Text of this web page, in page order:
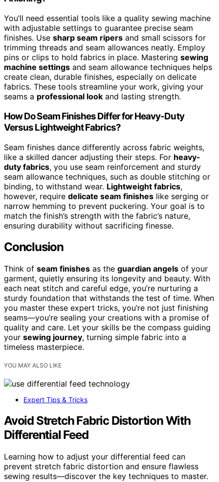
You’ll need essential tools like a quality sewing machine
with adjustable settings to guarantee precise seam
finishes. Use sharp seam ripers and small scissors for
trimming threads and seam allowances neatly. Employ
pins or clips to hold fabrics in place. Mastering sewing
machine settings and seam allowance techniques helps
create clean, durable finishes, especially on delicate
fabrics. These tools streamline your work, giving your
seams a professional look and lasting strength.
How Do Seam Finishes Differ for Heavy-Duty
Versus Lightweight Fabrics?
Seam finishes dance differently across fabric weights,
like a skilled dancer adjusting their steps. For heavy-
duty fabrics, you use seam reinforcement and sturdy
seam allowance techniques, such as double stitching or
binding, to withstand wear. Lightweight fabrics,
however, require delicate seam finishes like serging or
narrow hemming to prevent puckering. Your goal is to
match the finish’s strength with the fabric’s nature,
ensuring durability without sacrificing finesse.
Conclusion
Think of seam finishes as the guardian angels of your
garment, quietly ensuring its longevity and beauty. With
each neat stitch and careful edge, you’re nurturing a
sturdy foundation that withstands the test of time. When
you master these expert tricks, you’re not just finishing
seams—you’re sealing your creations with a promise of
quality and care. Let your skills be the compass guiding
your sewing journey, turning simple fabric into a
timeless masterpiece.
YOU MAY ALSO LIKE
Expert Tips & Tricks
Avoid Stretch Fabric Distortion With
Differential Feed
Learning how to adjust your differential feed can
prevent stretch fabric distortion and ensure flawless
sewing results—discover the key techniques to master.